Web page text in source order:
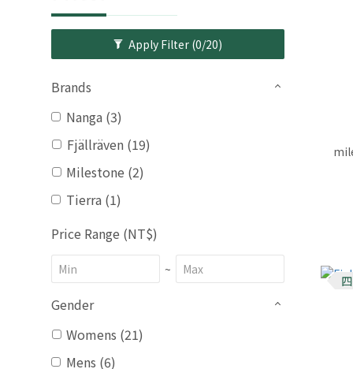
Apply Filter (0/20)
Brands
Nanga (3)
Fjällräven (19)
Milestone (2)
Tierra (1)
Price Range (NT$)
~
Gender
Womens (21)
Mens (6)